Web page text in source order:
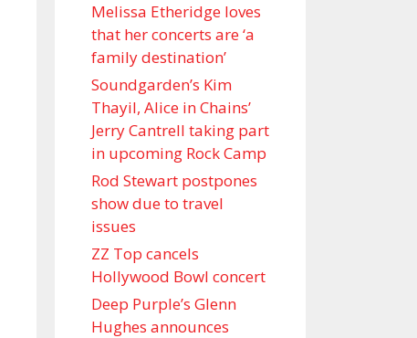
Melissa Etheridge loves
that her concerts are ‘a
family destination’
Soundgarden’s Kim
Thayil, Alice in Chains’
Jerry Cantrell taking part
in upcoming Rock Camp
Rod Stewart postpones
show due to travel
issues
ZZ Top cancels
Hollywood Bowl concert
Deep Purple’s Glenn
Hughes announces